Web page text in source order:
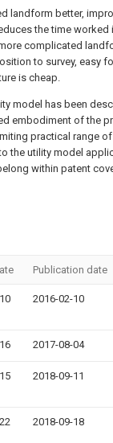
landform better,
the time worked
complicated
to survey, easy
is cheap.
model has been
embodiment of the
practical range
the utility model
within patent
Publication date
2016-02-10
2017-08-04
2018-09-11
2018-09-18